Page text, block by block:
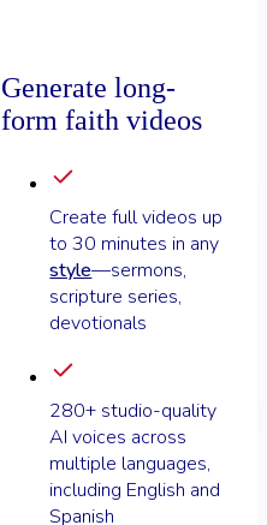
Generate long-
form faith videos
Create full videos up
to 30 minutes in any
style—sermons,
scripture series,
devotionals
280+ studio-quality
AI voices across
multiple languages,
including English and
Spanish